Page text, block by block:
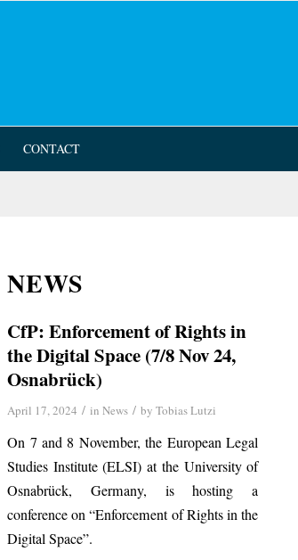
CONTACT
NEWS
CfP: Enforcement of Rights in
the Digital Space (7/8 Nov 24,
Osnabrück)
April 17, 2024 / inNews / byTobias Lutzi
On 7 and 8 November, the European Legal
Studies Institute (ELSI) at the University of
Osnabrück, Germany, is hosting a
conference on “Enforcement of Rights in the
Digital Space”.